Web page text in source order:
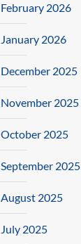
February 2026
January 2026
December 2025
November 2025
October 2025
September 2025
August 2025
July 2025